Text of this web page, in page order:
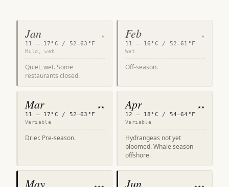
Jan ★
11 – 17°C / 52–63°F
Mild, wet
Quiet, wet. Some
restaurants closed.
Feb ★
11 – 16°C / 52–61°F
Wet
Off-season.
Mar ★★
11 – 17°C / 52–63°F
Variable
Drier. Pre-season.
Apr ★★
12 – 18°C / 54–64°F
Variable
Hydrangeas not yet
bloomed. Whale season
offshore.
May Jun